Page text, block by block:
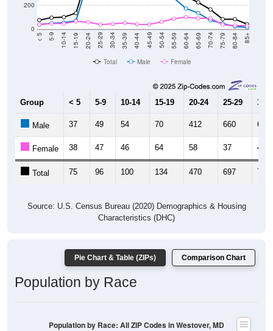
0
200
< 5 5-9 10-14 15-19 20-24 25-29 30-34 35-39 40-44 45-49 50-54 55-59 60-64 65-69 70-74 75-79 80-84 85+
Total Male Female
Group < 5 5-9 10-14 15-19 20-24 25-29 30-
Male 37 49 54 70 412 660 659
Female 38 47 46 64 58 37 44
Total 75 96 100 134 470 697 703
Source: U.S. Census Bureau (2020) Demographics & Housing
Characteristics (DHC)
Pie Chart & Table (ZIPs) Comparison Chart
Population by Race
Population by Race: All ZIP Codes in Westover, MD